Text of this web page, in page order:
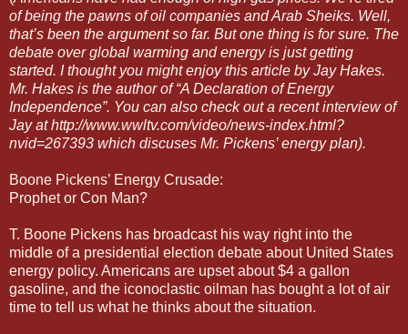
of being the pawns of oil companies and Arab Sheiks. Well,
that’s been the argument so far. But one thing is for sure. The
debate over global warming and energy is just getting
started. I thought you might enjoy this article by Jay Hakes.
Mr. Hakes is the author of “A Declaration of Energy
Independence”. You can also check out a recent interview of
Jay at http://www.wwltv.com/video/news-index.html?
nvid=267393 which discuses Mr. Pickens’ energy plan).
Boone Pickens’ Energy Crusade:
Prophet or Con Man?
T. Boone Pickens has broadcast his way right into the
middle of a presidential election debate about United States
energy policy. Americans are upset about $4 a gallon
gasoline, and the iconoclastic oilman has bought a lot of air
time to tell us what he thinks about the situation.